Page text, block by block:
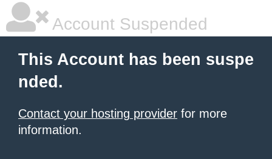
Account Suspended
This Account has been suspe
nded.
Contact your hosting provider for more
information.